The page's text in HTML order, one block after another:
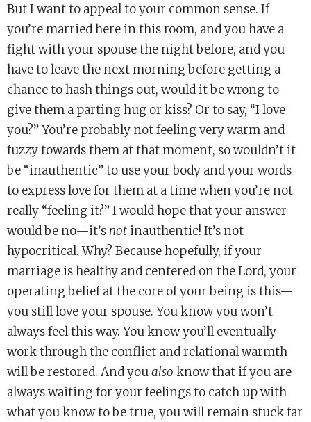
But I want to appeal to your common sense. If
you’re married here in this room, and you have a
fight with your spouse the night before, and you
have to leave the next morning before getting a
chance to hash things out, would it be wrong to
give them a parting hug or kiss? Or to say, “I love
you?” You’re probably not feeling very warm and
fuzzy towards them at that moment, so wouldn’t it
be “inauthentic” to use your body and your words
to express love for them at a time when you’re not
really “feeling it?” I would hope that your answer
would be no—it’s notinauthentic! It’s not
hypocritical. Why? Because hopefully, if your
marriage is healthy and centered on the Lord, your
operating belief at the core of your being is this—
you still love your spouse. You know you won’t
always feel this way. You know you’ll eventually
work through the conflict and relational warmth
will be restored. And youalso know that if you are
always waiting for your feelings to catch up with
what you know to be true, you will remain stuck far